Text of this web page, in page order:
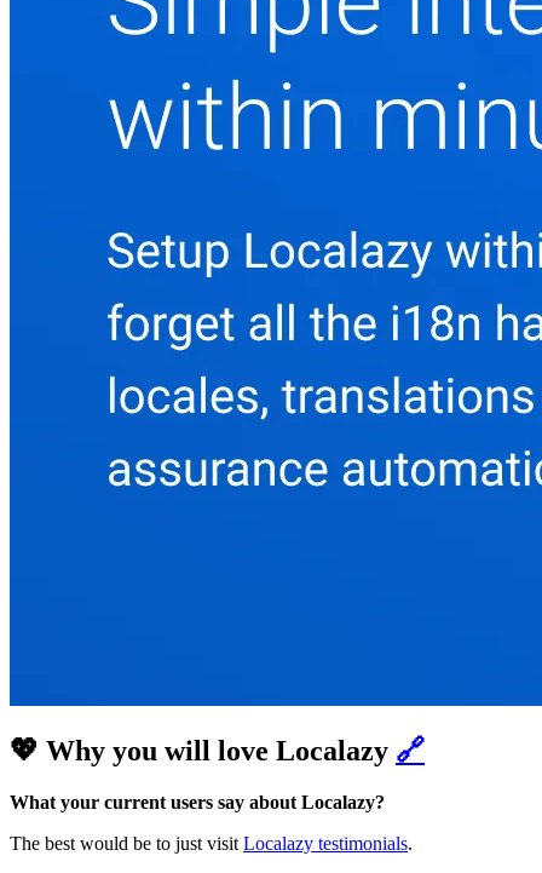
💖 Why you will love Localazy 🔗
What your current users say about Localazy?
The best would be to just visit Localazy testimonials.